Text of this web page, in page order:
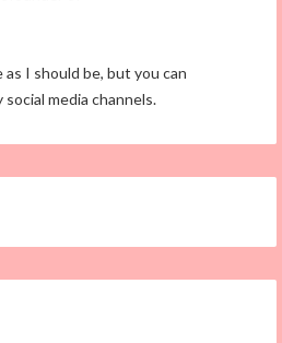
I should be, but you can
media channels.